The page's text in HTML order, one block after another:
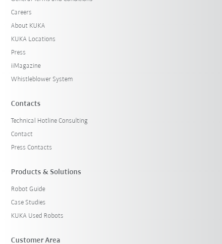
Careers
About KUKA
KUKA Locations
Press
iiMagazine
Whistleblower System
Contacts
Technical Hotline Consulting
Contact
Press Contacts
Products & Solutions
Robot Guide
Case Studies
KUKA Used Robots
Customer Area